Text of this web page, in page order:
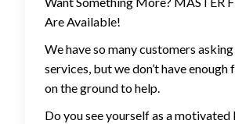
Are Available!
We have so many customers
services, but we don’t have enough
on the ground to help.
Do you see yourself as a motivated